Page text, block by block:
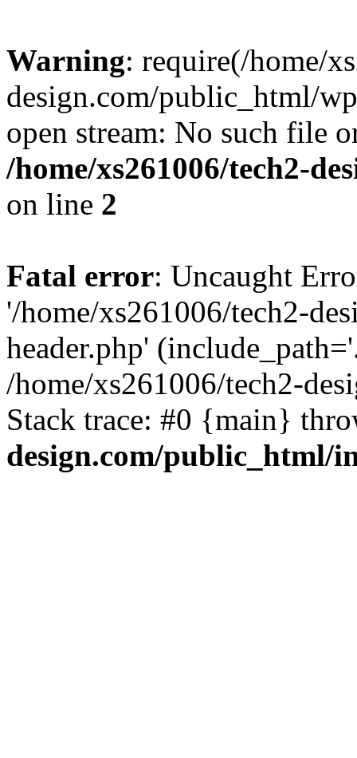
Warning: require(/home/
design.com/public_html/
open stream: No such file
/home/xs261006/tech2-
on line 2
Fatal error: Uncaught
'/home/xs261006/tech2-
header.php'
/home/xs261006/tech2-
Stack trace: #0 {main}
design.com/public_html/